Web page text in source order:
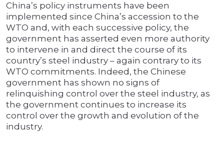
China’s policy instruments have been
implemented since China’s accession to the
WTO and, with each successive policy, the
government has asserted even more authority
to intervene in and direct the course of its
country’s steel industry – again contrary to its
WTO commitments. Indeed, the Chinese
government has shown no signs of
relinquishing control over the steel industry, as
the government continues to increase its
control over the growth and evolution of the
industry.